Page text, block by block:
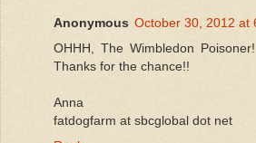
Anonymous October 30, 2012 at
OHHH, The Wimbledon
Thanks for the chance!!
Anna
fatdogfarm at sbcglobal dot net